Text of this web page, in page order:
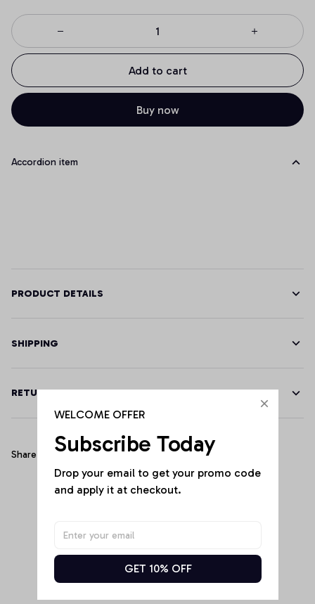
Add to cart
Buy now
Accordion item
PRODUCT DETAILS
SHIPPING
RETURN & WARRANTY
Share
WELCOME OFFER
Subscribe Today
Drop your email to get your promo code
and apply it at checkout.
GET 10% OFF